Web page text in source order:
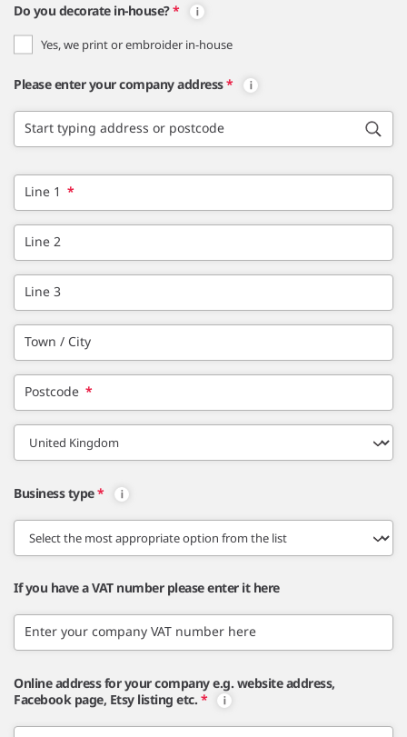
Do you decorate in-house?*
Yes, we print or embroider in-house
Please enter your company address*
Start typing address or postcode
Line 1 *
Line 2
Line 3
Town / City
Postcode *
Business type*
If you have a VAT number please enter it here
Enter your company VAT number here
Online address for your company e.g. website address,
Facebook page, Etsy listing etc. *